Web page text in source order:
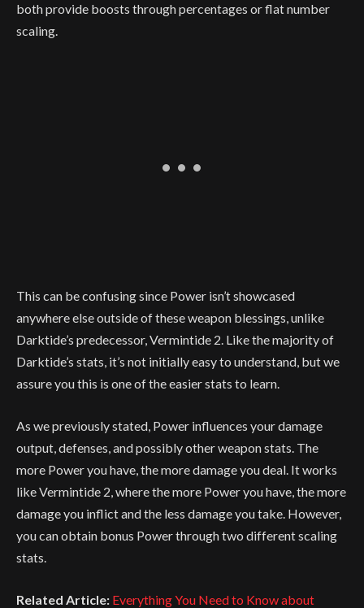
both provide boosts through percentages or flat number
scaling.
This can be confusing since Power isn’t showcased
anywhere else outside of these weapon blessings, unlike
Darktide’s predecessor, Vermintide 2. Like the majority of
Darktide’s stats, it’s not initially easy to understand, but we
assure you this is one of the easier stats to learn.
As we previously stated, Power influences your damage
output, defenses, and possibly other weapon stats. The
more Power you have, the more damage you deal. It works
like Vermintide 2, where the more Power you have, the more
damage you inflict and the less damage you take. However,
you can obtain bonus Power through two different scaling
stats.
Related Article: Everything You Need to Know about